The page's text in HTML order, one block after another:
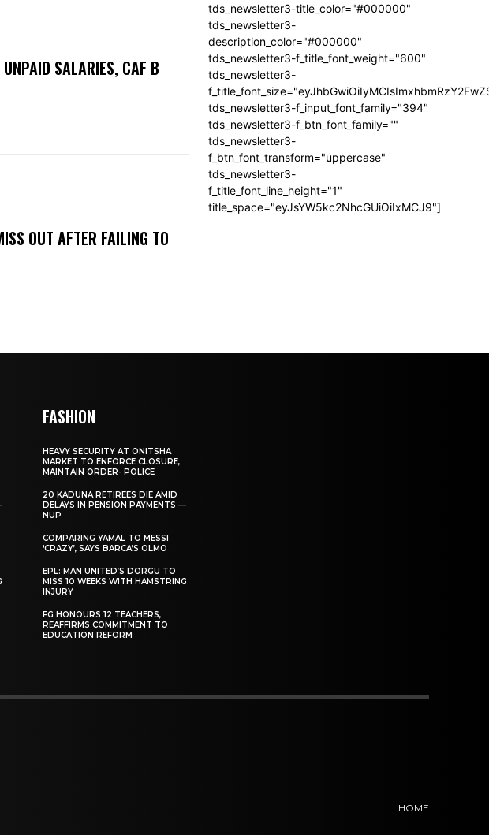
SALARIES, CAF B
OUT AFTER FAILING TO
tds_newsletter3-title_color="#000000"
tds_newsletter3-
description_color="#000000"
tds_newsletter3-f_title_font_weight="600"
tds_newsletter3-
tds_newsletter3-f_input_font_family="394"
tds_newsletter3-f_btn_font_family=""
tds_newsletter3-
f_btn_font_transform="uppercase"
tds_newsletter3-
f_title_font_line_height="1"
title_space="eyJsYW5kc2NhcGUiOiIxMCJ9"]
FASHION
HEAVY SECURITY AT ONITSHA
MARKET TO ENFORCE CLOSURE,
MAINTAIN ORDER- POLICE
20 KADUNA RETIREES DIE AMID
DELAYS IN PENSION PAYMENTS —
NUP
COMPARING YAMAL TO MESSI
‘CRAZY’, SAYS BARCA’S OLMO
EPL: MAN UNITED’S DORGU TO
MISS 10 WEEKS WITH HAMSTRING
INJURY
FG HONOURS 12 TEACHERS,
REAFFIRMS COMMITMENT TO
EDUCATION REFORM
HOME